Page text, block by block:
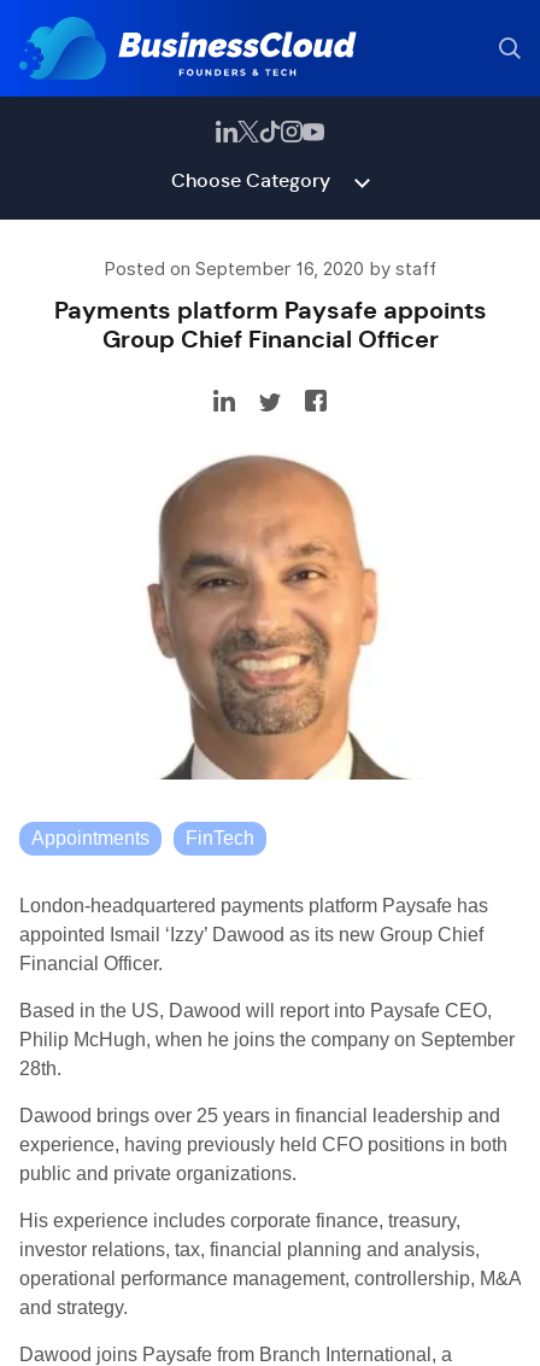
Choose Category
Posted on September 16, 2020 by staff
Payments platform Paysafe appoints
Group Chief Financial Officer
Appointments FinTech
London-headquartered payments platform Paysafe has
appointed Ismail ‘Izzy’ Dawood as its new Group Chief
Financial Officer.
Based in the US, Dawood will report into Paysafe CEO,
Philip McHugh, when he joins the company on September
28th.
Dawood brings over 25 years in financial leadership and
experience, having previously held CFO positions in both
public and private organizations.
His experience includes corporate finance, treasury,
investor relations, tax, financial planning and analysis,
operational performance management, controllership, M&A
and strategy.
Dawood joins Paysafe from Branch International, a